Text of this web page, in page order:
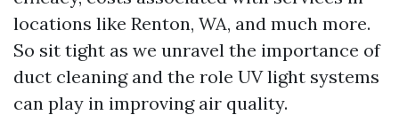
locations like Renton, WA, and much more.
So sit tight as we unravel the importance of
duct cleaning and the role UV light systems
can play in improving air quality.